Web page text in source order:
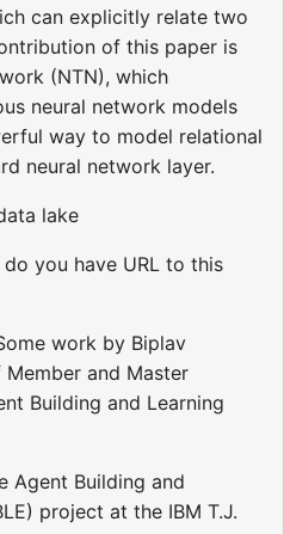
can explicitly relate two
of this paper is
(NTN), which
neural network models
way to model relational
neural network layer.
lake
you have URL to this
work by Biplav
Member and Master
Building and Learning
Agent Building and
project at the IBM T.J.